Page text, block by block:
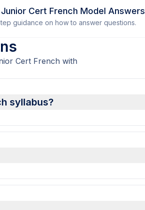
Cert French Model Answers
guidance on how to answer questions.
Cert French with
syllabus?